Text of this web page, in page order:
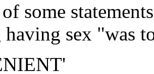
some
having sex "was